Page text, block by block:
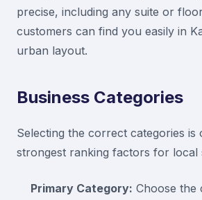
precise, including any suite or
customers can find you easily in
urban layout.
Business Categories
Selecting the correct categories is
strongest ranking factors for local
Primary Category: Choose the